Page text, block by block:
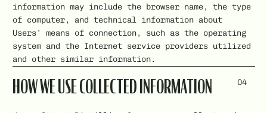
information may include the browser name, the type
of computer, and technical information about
Users’ means of connection, such as the operating
system and the Internet service providers utilized
and other similar information.
04
HOW WE USE COLLECTED INFORMATION